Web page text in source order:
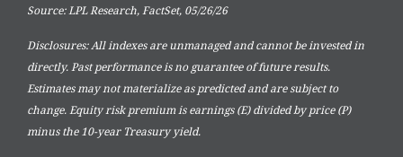
Source: LPL Research, FactSet, 05/26/26
Disclosures: All indexes are unmanaged and cannot be invested in
directly. Past performance is no guarantee of future results.
Estimates may not materialize as predicted and are subject to
change. Equity risk premium is earnings (E) divided by price (P)
minus the 10-year Treasury yield.